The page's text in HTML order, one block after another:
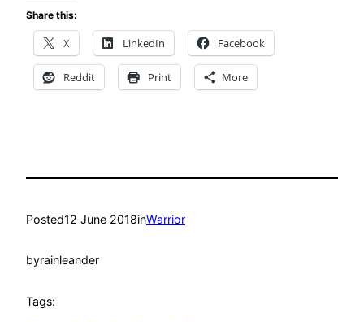
Share this:
X LinkedIn Facebook
Reddit Print More
Posted12 June 2018inWarrior
byrainleander
Tags: